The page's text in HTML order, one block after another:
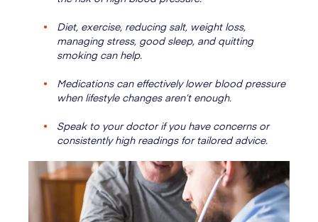
Diet, exercise, reducing salt, weight loss,
managing stress, good sleep, and quitting
smoking can help.
Medications can effectively lower blood pressure
when lifestyle changes aren’t enough.
Speak to your doctor if you have concerns or
consistently high readings for tailored advice.